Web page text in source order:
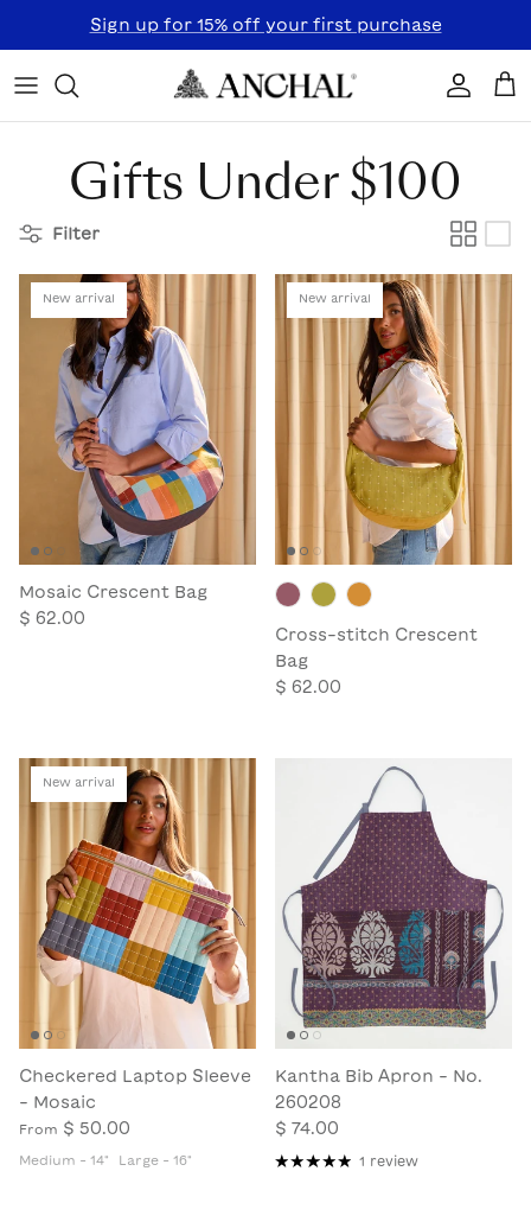
Sign up for 15% off your first purchase
Account
Gifts Under $100
Filter
New arrival
Mosaic Crescent Bag
$ 62.00
New arrival
Cross-stitch Crescent
Bag
$ 62.00
New arrival
Checkered Laptop Sleeve
- Mosaic
From $ 50.00
Medium - 14" Large - 16"
Kantha Bib Apron - No.
260208
$ 74.00
1 review